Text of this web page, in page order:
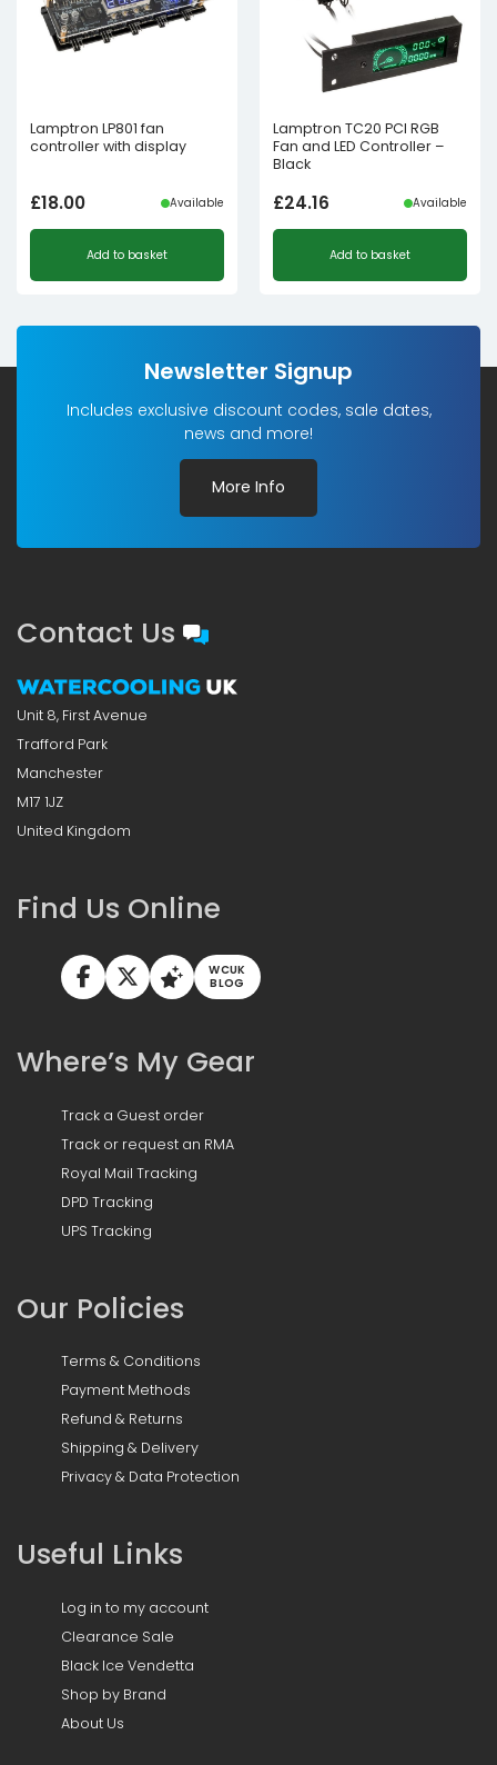
Lamptron LP801 fan
controller with display
£18.00 Available
Add to basket
Lamptron TC20 PCI RGB
Fan and LED Controller –
Black
£24.16 Available
Add to basket
Newsletter Signup
Includes exclusive discount codes, sale dates,
news and more!
More Info
Contact Us
Unit 8, First Avenue
Trafford Park
Manchester
M17 1JZ
United Kingdom
Find Us Online
WCUK
BLOG
Where’s My Gear
Track a Guest order
Track or request an RMA
Royal Mail Tracking
DPD Tracking
UPS Tracking
Our Policies
Terms & Conditions
Payment Methods
Refund & Returns
Shipping & Delivery
Privacy & Data Protection
Useful Links
Log in to my account
Clearance Sale
Black Ice Vendetta
Shop by Brand
About Us